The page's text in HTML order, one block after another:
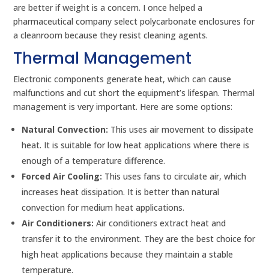
are better if weight is a concern. I once helped a
pharmaceutical company select polycarbonate enclosures for
a cleanroom because they resist cleaning agents.
Thermal Management
Electronic components generate heat, which can cause
malfunctions and cut short the equipment’s lifespan. Thermal
management is very important. Here are some options:
Natural Convection: This uses air movement to dissipate
heat. It is suitable for low heat applications where there is
enough of a temperature difference.
Forced Air Cooling: This uses fans to circulate air, which
increases heat dissipation. It is better than natural
convection for medium heat applications.
Air Conditioners: Air conditioners extract heat and
transfer it to the environment. They are the best choice for
high heat applications because they maintain a stable
temperature.